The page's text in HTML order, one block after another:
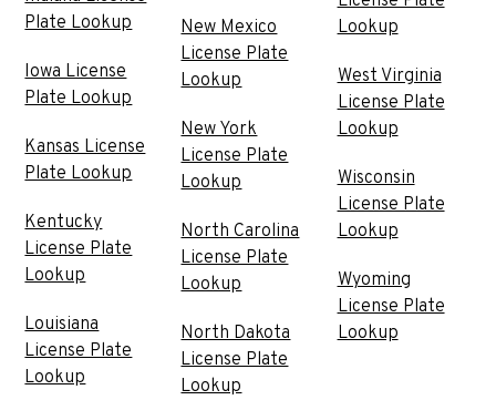
Plate Lookup
Iowa License
Plate Lookup
Kansas License
Plate Lookup
Kentucky
License Plate
Lookup
Louisiana
License Plate
Lookup
New Mexico
License Plate
Lookup
New York
License Plate
Lookup
North Carolina
License Plate
Lookup
North Dakota
License Plate
Lookup
Lookup
West Virginia
License Plate
Lookup
Wisconsin
License Plate
Lookup
Wyoming
License Plate
Lookup